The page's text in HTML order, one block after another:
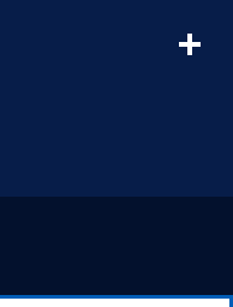
Opens in a
page.
Youtube
Halifax Instagram